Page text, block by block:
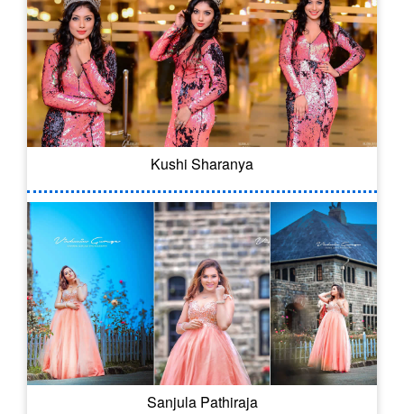
Kushi Sharanya
Sanjula Pathiraja